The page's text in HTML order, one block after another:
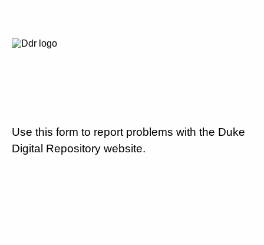
Use this form to report problems with the Duke
Digital Repository website.